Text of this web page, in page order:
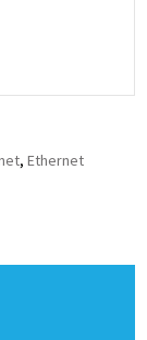
,Ethernet